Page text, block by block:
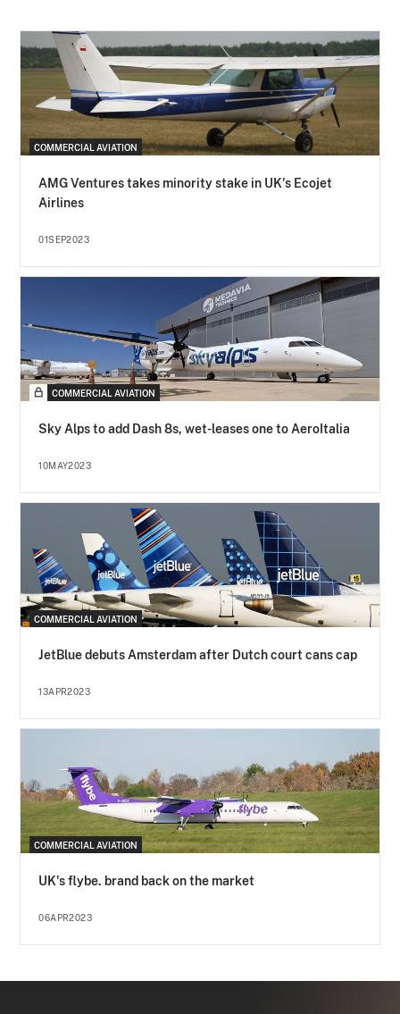
COMMERCIAL AVIATION
AMG Ventures takes minority stake in UK's Ecojet
Airlines
01SEP2023
COMMERCIAL AVIATION
Sky Alps to add Dash 8s, wet-leases one to AeroItalia
10MAY2023
COMMERCIAL AVIATION
JetBlue debuts Amsterdam after Dutch court cans cap
13APR2023
COMMERCIAL AVIATION
UK's flybe. brand back on the market
06APR2023